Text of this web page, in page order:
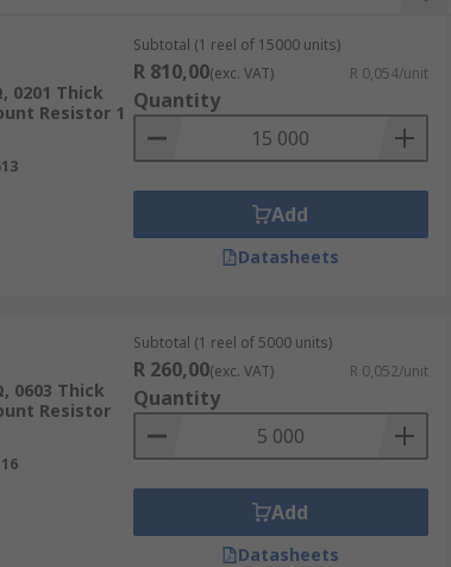
resistance
to their compact size and the continuous
ability to get more from the board. The
chosen substrate. Thin film
manufacturers chosen substrate.
0201 Thick
Resistor 1
Subtotal (1 reel of 15000 units)
R 810,00(exc. VAT) R 0,054/unit
Quantity
Add
Datasheets
0603 Thick
Resistor
Subtotal (1 reel of 5000 units)
R 260,00(exc. VAT) R 0,052/unit
Quantity
Add
Datasheets